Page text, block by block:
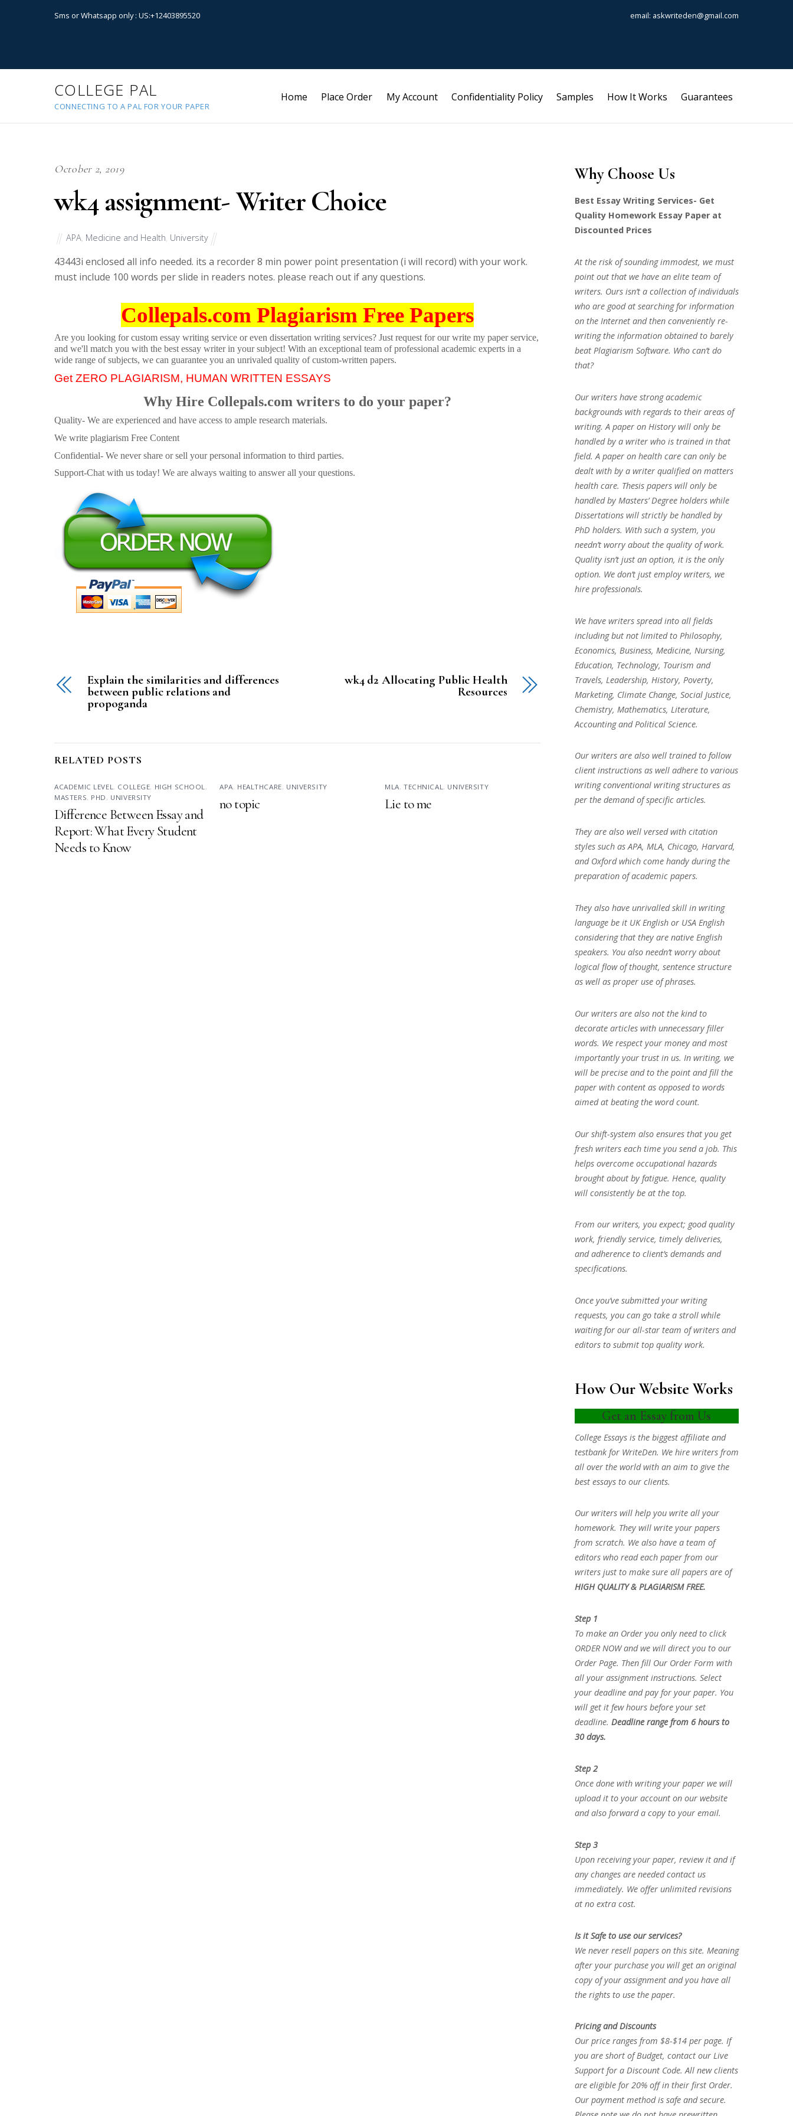
Sms or Whatsapp only : US:+12403895520 email: askwriteden@gmail.com
COLLEGE PAL
CONNECTING TO A PAL FOR YOUR PAPER
Home Place Order My Account Confidentiality Policy Samples How It Works Guarantees
October 2, 2019
wk4 assignment- Writer Choice
APA, Medicine and Health, University
43443i enclosed all info needed. its a recorder 8 min power point presentation (i will record) with your work.
must include 100 words per slide in readers notes. please reach out if any questions.
Collepals.com Plagiarism Free Papers
Are you looking for custom essay writing service or even dissertation writing services? Just request for our write my paper service,
and we'll match you with the best essay writer in your subject! With an exceptional team of professional academic experts in a
wide range of subjects, we can guarantee you an unrivaled quality of custom-written papers.
Get ZERO PLAGIARISM, HUMAN WRITTEN ESSAYS
Why Hire Collepals.com writers to do your paper?
Quality- We are experienced and have access to ample research materials.
We write plagiarism Free Content
Confidential- We never share or sell your personal information to third parties.
Support-Chat with us today! We are always waiting to answer all your questions.
Explain the similarities and differences
between public relations and
propoganda
wk4 d2 Allocating Public Health
Resources
RELATED POSTS
ACADEMIC LEVEL , COLLEGE, HIGH SCHOOL ,
MASTERS, PHD , UNIVERSITY
Difference Between Essay and
Report: What Every Student
Needs to Know
APA, HEALTHCARE, UNIVERSITY
no topic
MLA, TECHNICAL , UNIVERSITY
Lie to me
Why Choose Us
Best Essay Writing Services- Get
Quality Homework Essay Paper at
Discounted Prices
At the risk of sounding immodest, we must
point out that we have an elite team of
writers. Ours isn’t a collection of individuals
who are good at searching for information
on the Internet and then conveniently re-
writing the information obtained to barely
beat Plagiarism Software. Who can’t do
that?
Our writers have strong academic
backgrounds with regards to their areas of
writing. A paper on History will only be
handled by a writer who is trained in that
field. A paper on health care can only be
dealt with by a writer qualified on matters
health care. Thesis papers will only be
handled by Masters’ Degree holders while
Dissertations will strictly be handled by
PhD holders. With such a system, you
needn’t worry about the quality of work.
Quality isn’t just an option, it is the only
option. We don’t just employ writers, we
hire professionals.
We have writers spread into all fields
including but not limited to Philosophy,
Economics, Business, Medicine, Nursing,
Education, Technology, Tourism and
Travels, Leadership, History, Poverty,
Marketing, Climate Change, Social Justice,
Chemistry, Mathematics, Literature,
Accounting and Political Science.
Our writers are also well trained to follow
client instructions as well adhere to various
writing conventional writing structures as
per the demand of specific articles.
They are also well versed with citation
styles such as APA, MLA, Chicago, Harvard,
and Oxford which come handy during the
preparation of academic papers.
They also have unrivalled skill in writing
language be it UK English or USA English
considering that they are native English
speakers. You also needn’t worry about
logical flow of thought, sentence structure
as well as proper use of phrases.
Our writers are also not the kind to
decorate articles with unnecessary filler
words. We respect your money and most
importantly your trust in us. In writing, we
will be precise and to the point and fill the
paper with content as opposed to words
aimed at beating the word count.
Our shift-system also ensures that you get
fresh writers each time you send a job. This
helps overcome occupational hazards
brought about by fatigue. Hence, quality
will consistently be at the top.
From our writers, you expect; good quality
work, friendly service, timely deliveries,
and adherence to client’s demands and
specifications.
Once you’ve submitted your writing
requests, you can go take a stroll while
waiting for our all-star team of writers and
editors to submit top quality work.
How Our Website Works
Get an Essay from Us
College Essays is the biggest affiliate and
testbank for WriteDen. We hire writers from
all over the world with an aim to give the
best essays to our clients.
Our writers will help you write all your
homework. They will write your papers
from scratch. We also have a team of
editors who read each paper from our
writers just to make sure all papers are of
HIGH QUALITY & PLAGIARISM FREE.
Step 1
To make an Order you only need to click
ORDER NOW and we will direct you to our
Order Page. Then fill Our Order Form with
all your assignment instructions. Select
your deadline and pay for your paper. You
will get it few hours before your set
deadline. Deadline range from 6 hours to
30 days.
Step 2
Once done with writing your paper we will
upload it to your account on our website
and also forward a copy to your email.
Step 3
Upon receiving your paper, review it and if
any changes are needed contact us
immediately. We offer unlimited revisions
at no extra cost.
Is it Safe to use our services?
We never resell papers on this site. Meaning
after your purchase you will get an original
copy of your assignment and you have all
the rights to use the paper.
Pricing and Discounts
Our price ranges from $8-$14 per page. If
you are short of Budget, contact our Live
Support for a Discount Code. All new clients
are eligible for 20% off in their first Order.
Our payment method is safe and secure.